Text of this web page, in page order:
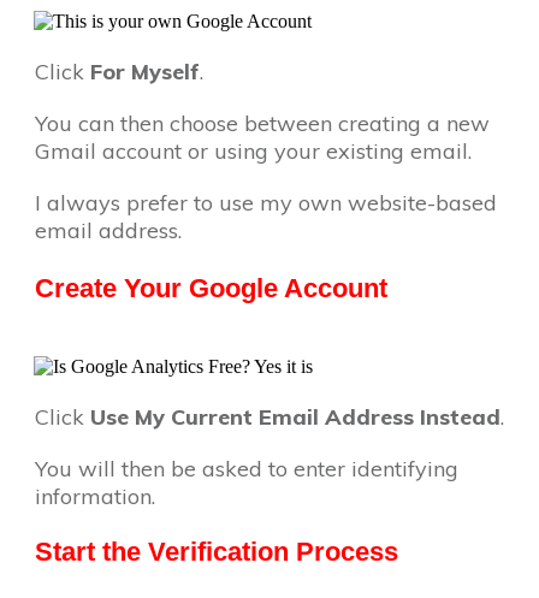
Click For Myself.
You can then choose between creating a new
Gmail account or using your existing email.
I always prefer to use my own website-based
email address.
Create Your Google Account
Click Use My Current Email Address Instead.
You will then be asked to enter identifying
information.
Start the Verification Process